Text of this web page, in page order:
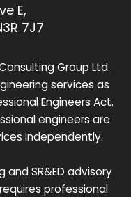
E,
7J7
Group Ltd.
services as
Engineers Act.
engineers are
independently.
SR&ED advisory
professional